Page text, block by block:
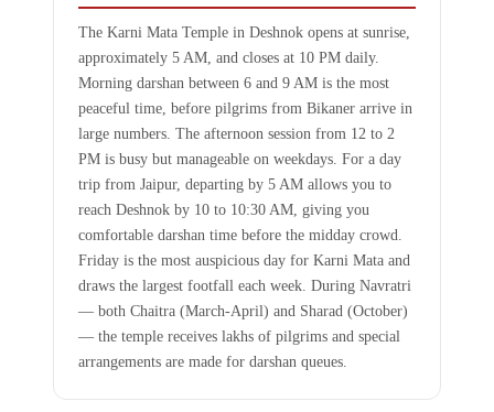
The Karni Mata Temple in Deshnok opens at sunrise,
approximately 5 AM, and closes at 10 PM daily.
Morning darshan between 6 and 9 AM is the most
peaceful time, before pilgrims from Bikaner arrive in
large numbers. The afternoon session from 12 to 2
PM is busy but manageable on weekdays. For a day
trip from Jaipur, departing by 5 AM allows you to
reach Deshnok by 10 to 10:30 AM, giving you
comfortable darshan time before the midday crowd.
Friday is the most auspicious day for Karni Mata and
draws the largest footfall each week. During Navratri
— both Chaitra (March-April) and Sharad (October)
— the temple receives lakhs of pilgrims and special
arrangements are made for darshan queues.